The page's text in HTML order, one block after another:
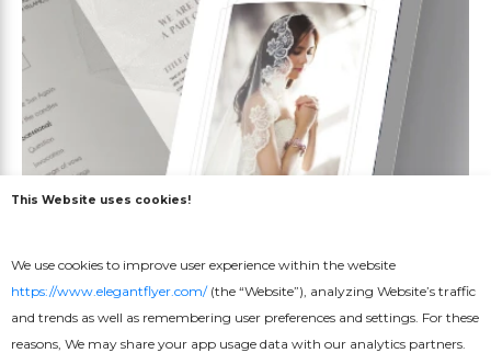
This Website uses cookies!
We use cookies to improve user experience within the website
https://www.elegantflyer.com/(the “Website”), analyzing Website’s traffic
and trends as well as remembering user preferences and settings. For these
reasons, We may share your app usage data with our analytics partners.